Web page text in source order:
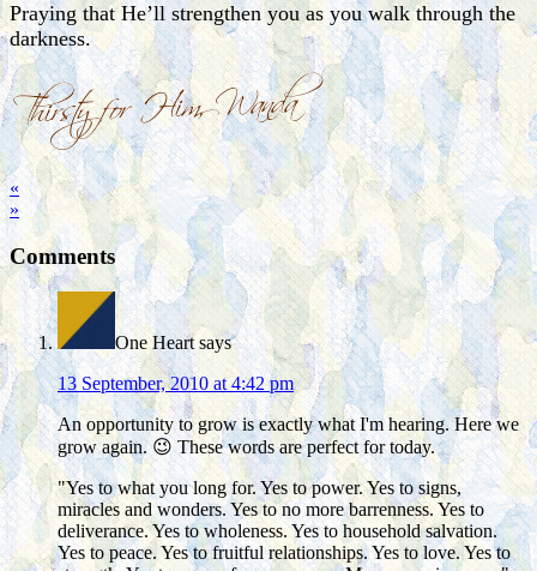
Praying that He’ll strengthen you as you walk through the
darkness.
«
»
Comments
One Heart says
13 September, 2010 at 4:42 pm
An opportunity to grow is exactly what I'm hearing. Here we
grow again. 😉 These words are perfect for today.
"Yes to what you long for. Yes to power. Yes to signs,
miracles and wonders. Yes to no more barrenness. Yes to
deliverance. Yes to wholeness. Yes to household salvation.
Yes to peace. Yes to fruitful relationships. Yes to love. Yes to